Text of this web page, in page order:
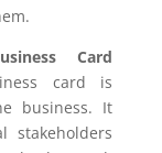
Card
card is
business. It
stakeholders